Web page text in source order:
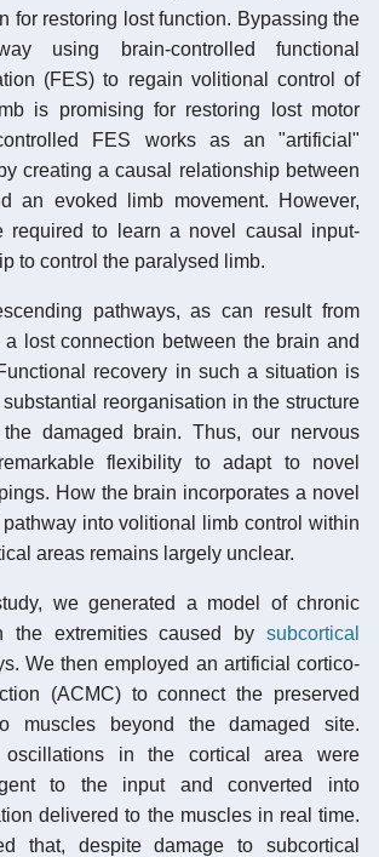
for restoring lost function. Bypassing the
using brain-controlled functional
(FES) to regain volitional control of
is promising for restoring lost motor
FES works as an "artificial"
by creating a causal relationship between
an evoked limb movement. However,
required to learn a novel causal input-
to control the paralysed limb.
pathways, as can result from
lost connection between the brain and
recovery in such a situation is
reorganisation in the structure
damaged brain. Thus, our nervous
flexibility to adapt to novel
How the brain incorporates a novel
into volitional limb control within
areas remains largely unclear.
we generated a model of chronic
the extremities caused by subcortical
We then employed an artificial cortico-
(ACMC) to connect the preserved
muscles beyond the damaged site.
oscillations in the cortical area were
to the input and converted into
delivered to the muscles in real time.
that, despite damage to subcortical